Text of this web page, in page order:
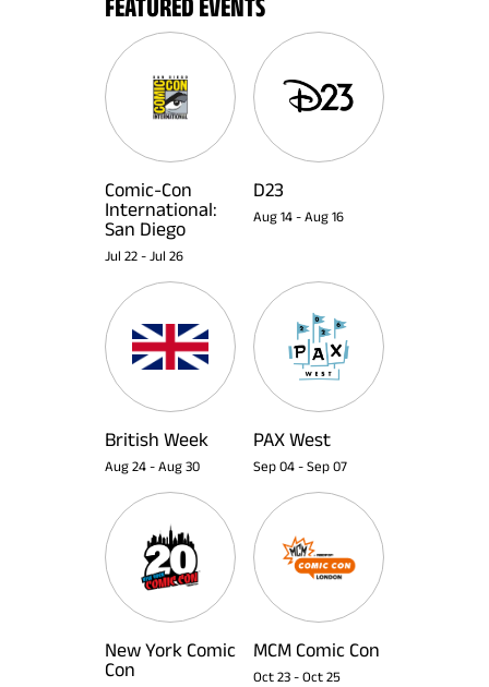
Comic-Con
International:
San Diego
Jul 22 - Jul 26
D23
Aug 14 - Aug 16
British Week
Aug 24 - Aug 30
PAX West
Sep 04 - Sep 07
New York Comic
Con
MCM Comic Con
Oct 23 - Oct 25